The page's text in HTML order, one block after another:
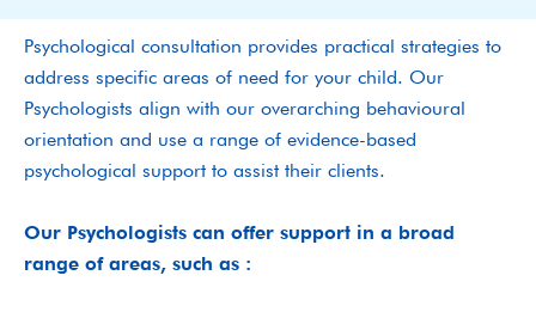
Psychological consultation provides practical strategies to
address specific areas of need for your child. Our
Psychologists align with our overarching behavioural
orientation and use a range of evidence-based
psychological support to assist their clients.
Our Psychologists can offer support in a broad
range of areas, such as :